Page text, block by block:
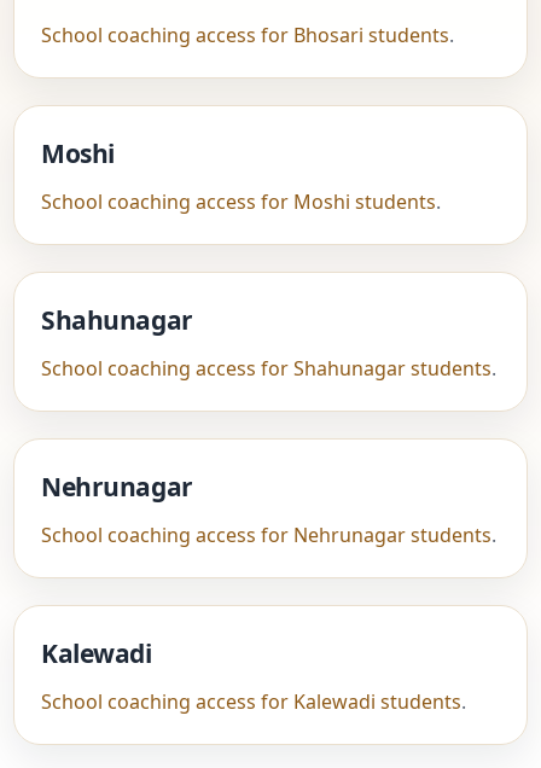
School coaching access for Bhosari students.
Moshi
School coaching access for Moshi students.
Shahunagar
School coaching access for Shahunagar students.
Nehrunagar
School coaching access for Nehrunagar students.
Kalewadi
School coaching access for Kalewadi students.